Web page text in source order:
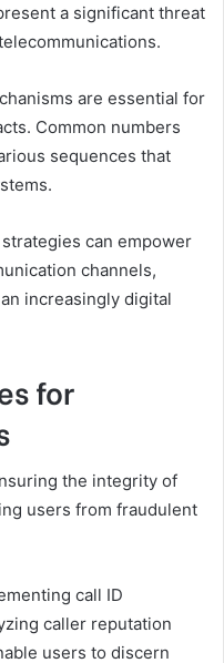
a significant threat
are essential for
Common numbers
sequences that
can empower
channels,
increasingly digital
for
the integrity of
users from fraudulent
call ID
caller reputation
users to discern